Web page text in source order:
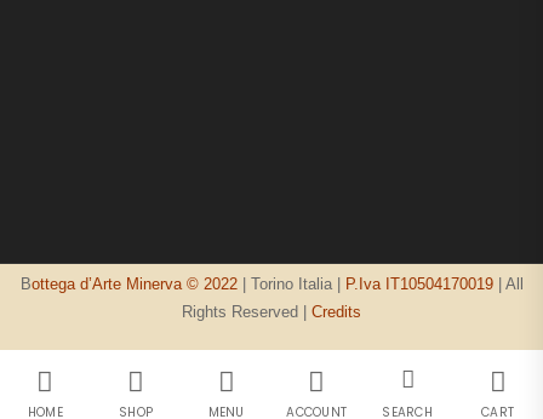
Bottega d’Arte Minerva © 2022| Torino Italia | P.Iva IT10504170019| All
Rights Reserved | Credits
HOME SHOP MENU ACCOUNT SEARCH CART